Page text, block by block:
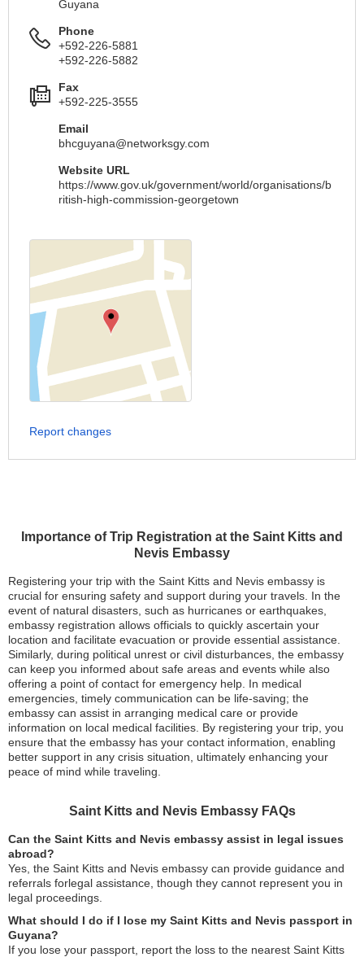
Importance of Trip Registration at the Saint Kitts and
Nevis Embassy
Registering your trip with the Saint Kitts and Nevis embassy is
crucial for ensuring safety and support during your travels. In the
event of natural disasters, such as hurricanes or earthquakes,
embassy registration allows officials to quickly ascertain your
location and facilitate evacuation or provide essential assistance.
Similarly, during political unrest or civil disturbances, the embassy
can keep you informed about safe areas and events while also
offering a point of contact for emergency help. In medical
emergencies, timely communication can be life-saving; the
embassy can assist in arranging medical care or provide
information on local medical facilities. By registering your trip, you
ensure that the embassy has your contact information, enabling
better support in any crisis situation, ultimately enhancing your
peace of mind while traveling.
Saint Kitts and Nevis Embassy FAQs
Can the Saint Kitts and Nevis embassy assist in legal issues
abroad?
Yes, the Saint Kitts and Nevis embassy can provide guidance and
referrals forlegal assistance, though they cannot represent you in
legal proceedings.
What should I do if I lose my Saint Kitts and Nevis passport in
Guyana?
If you lose your passport, report the loss to the nearest Saint Kitts
Guyana
Phone
+592-226-5881
+592-226-5882
Fax
+592-225-3555
Email
bhcguyana@networksgy.com
Website URL
https://www.gov.uk/government/world/organisations/b
ritish-high-commission-georgetown
Report changes